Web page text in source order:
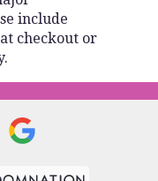
include
checkout or